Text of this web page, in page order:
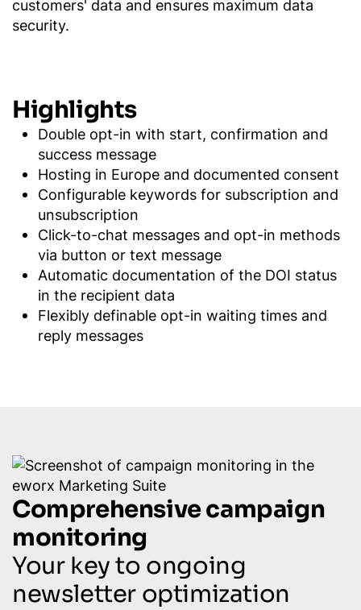
customers' data and ensures maximum data
security.
Highlights
Double opt-in with start, confirmation and
success message
Hosting in Europe and documented consent
Configurable keywords for subscription and
unsubscription
Click-to-chat messages and opt-in methods
via button or text message
Automatic documentation of the DOI status
in the recipient data
Flexibly definable opt-in waiting times and
reply messages
Comprehensive campaign
monitoring
Your key to ongoing
newsletter optimization